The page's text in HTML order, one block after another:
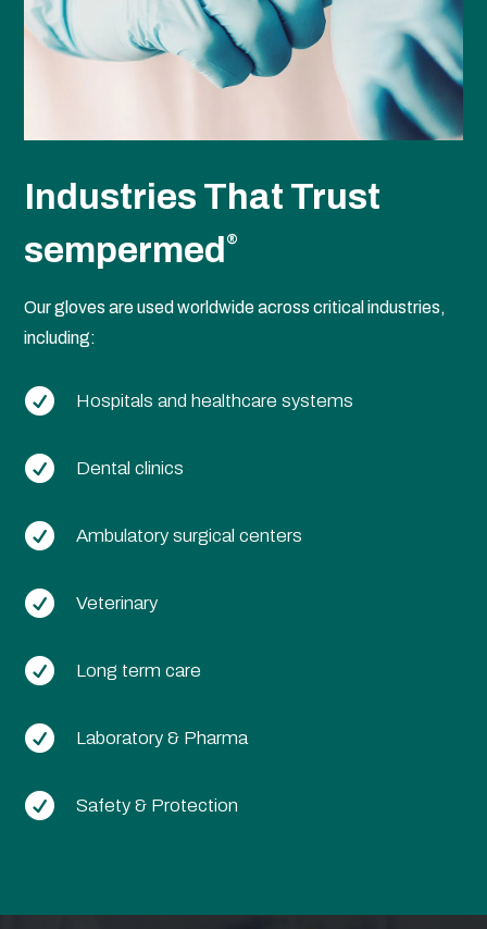
Industries That Trust
sempermed ®
Our gloves are used worldwide across critical industries,
including:
 Hospitals and healthcare systems
 Dental clinics
 Ambulatory surgical centers
 Veterinary
 Long term care
 Laboratory & Pharma
 Safety & Protection